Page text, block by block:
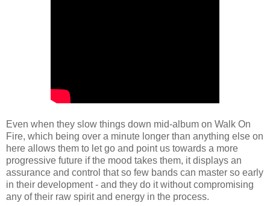
Even when they slow things down mid-album on Walk On
Fire, which being over a minute longer than anything else on
here allows them to let go and point us towards a more
progressive future if the mood takes them, it displays an
assurance and control that so few bands can master so early
in their development - and they do it without compromising
any of their raw spirit and energy in the process.